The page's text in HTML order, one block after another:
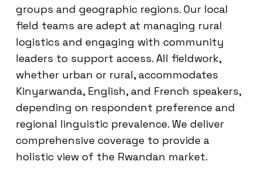
groups and geographic regions. Our local
field teams are adept at managing rural
logistics and engaging with community
leaders to support access. All fieldwork,
whether urban or rural, accommodates
Kinyarwanda, English, and French speakers,
depending on respondent preference and
regional linguistic prevalence. We deliver
comprehensive coverage to provide a
holistic view of the Rwandan market.